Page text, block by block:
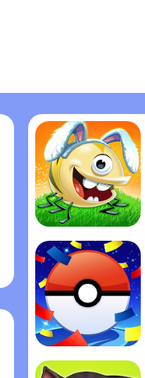
Best Fiends - Puzzle Adventur‪e
Pokémon GO